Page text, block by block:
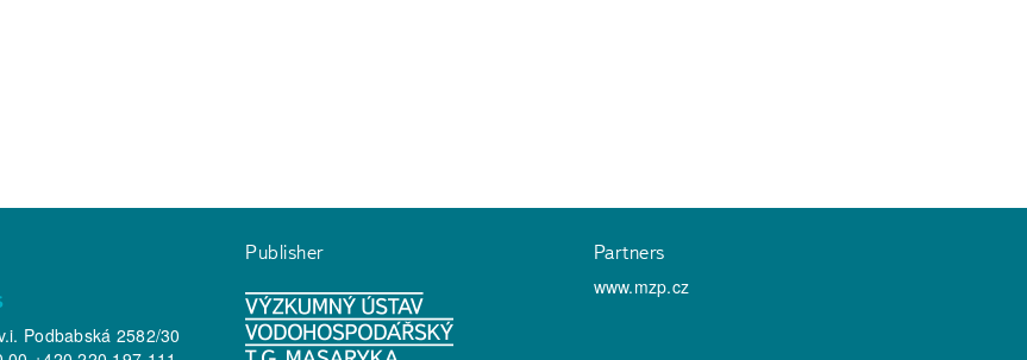
Podbabská 2582/30
Publisher
Partners
www.mzp.cz